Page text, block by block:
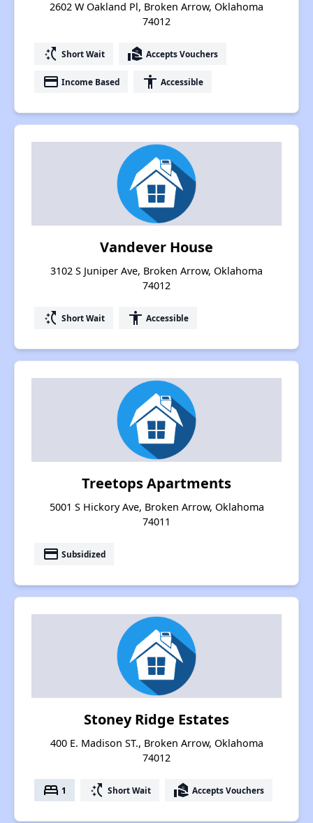
2602 W Oakland Pl, Broken Arrow, Oklahoma
74012
switch_access_shortcut Short Wait real_estate_agent Accepts Vouchers
payment Income Based accessibility Accessible
Vandever House
3102 S Juniper Ave, Broken Arrow, Oklahoma
74012
switch_access_shortcut Short Wait accessibility Accessible
Treetops Apartments
5001 S Hickory Ave, Broken Arrow, Oklahoma
74011
payment Subsidized
Stoney Ridge Estates
400 E. Madison ST., Broken Arrow, Oklahoma
74012
bed 1 switch_access_shortcut Short Wait real_estate_agent Accepts Vouchers